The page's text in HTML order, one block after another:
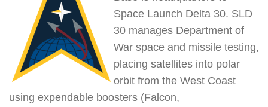
Space Launch Delta 30. SLD
30 manages Department of
War space and missile testing,
placing satellites into polar
orbit from the West Coast
using expendable boosters (Falcon,